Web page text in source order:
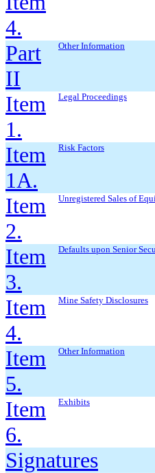
4.
Part
II
Other Information
Item
1.
Legal Proceedings
Item
1A.
Risk Factors
Item
2.
Unregistered Sales of
Item
3.
Defaults upon Senior
Item
4.
Mine Safety Disclosures
Item
5.
Other Information
Item
6.
Exhibits
Signatures